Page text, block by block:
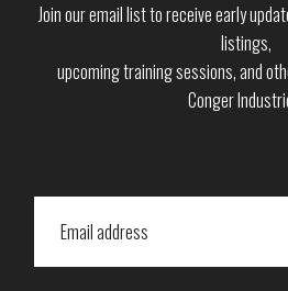
Join our email list to receive early
listings,
upcoming training sessions, and
Conger